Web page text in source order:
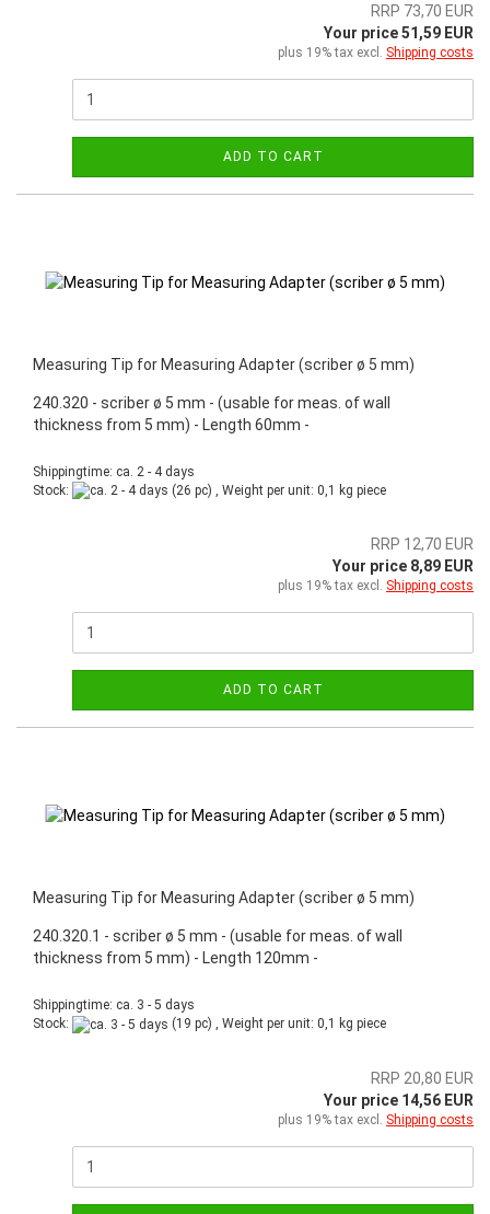
RRP 73,70 EUR
Your price 51,59 EUR
plus 19% tax excl. Shipping costs
ADD TO CART
Measuring Tip for Measuring Adapter (scriber ø 5 mm)
240.320 - scriber ø 5 mm - (usable for meas. of wall
thickness from 5 mm) - Length 60mm -
Shippingtime: ca. 2 - 4 days
Stock:
(26 pc) , Weight per unit: 0,1 kg piece
RRP 12,70 EUR
Your price 8,89 EUR
plus 19% tax excl. Shipping costs
ADD TO CART
Measuring Tip for Measuring Adapter (scriber ø 5 mm)
240.320.1 - scriber ø 5 mm - (usable for meas. of wall
thickness from 5 mm) - Length 120mm -
Shippingtime: ca. 3 - 5 days
Stock:
(19 pc) , Weight per unit: 0,1 kg piece
RRP 20,80 EUR
Your price 14,56 EUR
plus 19% tax excl. Shipping costs